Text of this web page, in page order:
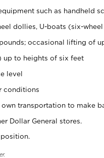
such as handheld
dollies, U-boats (six-
occasional lifting of
up to heights of six feet
level
conditions
transportation to make
Dollar General stores.